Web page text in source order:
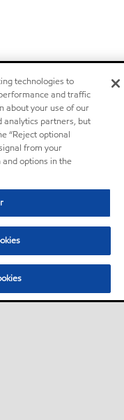
technologies to
and traffic
about your use of our
analytics partners, but
“Reject optional
from your
options in the